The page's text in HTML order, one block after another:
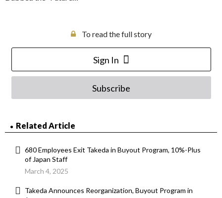
To read the full story
Sign In
Subscribe
Related Article
680 Employees Exit Takeda in Buyout Program, 10%-Plus
of Japan Staff
March 4, 2025
Takeda Announces Reorganization, Buyout Program in